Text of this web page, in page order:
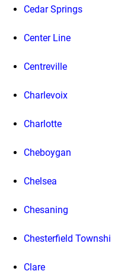
Cedar Springs
Center Line
Centreville
Charlevoix
Charlotte
Cheboygan
Chelsea
Chesaning
Chesterfield Townshi
Clare